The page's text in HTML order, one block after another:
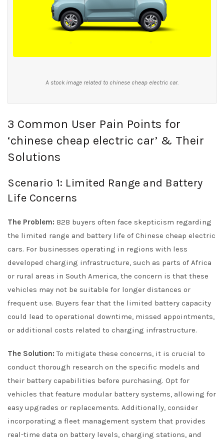
A stock image related to chinese cheap electric car.
3 Common User Pain Points for
‘chinese cheap electric car’ & Their
Solutions
Scenario 1: Limited Range and Battery
Life Concerns
The Problem: B2B buyers often face skepticism regarding
the limited range and battery life of Chinese cheap electric
cars. For businesses operating in regions with less
developed charging infrastructure, such as parts of Africa
or rural areas in South America, the concern is that these
vehicles may not be suitable for longer distances or
frequent use. Buyers fear that the limited battery capacity
could lead to operational downtime, missed appointments,
or additional costs related to charging infrastructure.
The Solution: To mitigate these concerns, it is crucial to
conduct thorough research on the specific models and
their battery capabilities before purchasing. Opt for
vehicles that feature modular battery systems, allowing for
easy upgrades or replacements. Additionally, consider
incorporating a fleet management system that provides
real-time data on battery levels, charging stations, and